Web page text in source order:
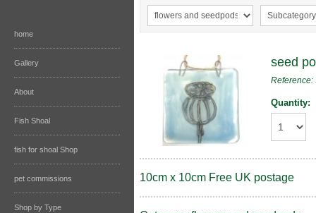
home
Gallery
About
Fish Shoal
fish for shoal Shop
pet commissions
Shop by Type
seed
Reference:
Quantity:
10cm x 10cm Free UK postage